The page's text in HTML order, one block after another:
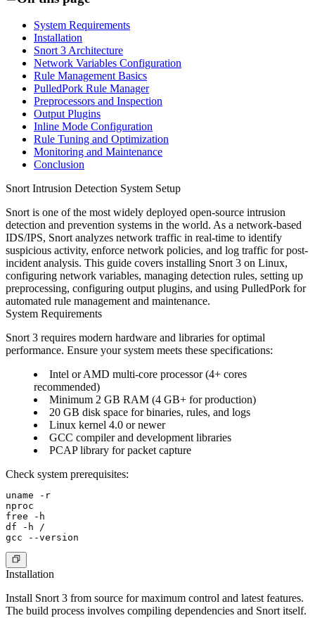
System Requirements
Installation
Snort 3 Architecture
Network Variables Configuration
Rule Management Basics
PulledPork Rule Manager
Preprocessors and Inspection
Output Plugins
Inline Mode Configuration
Rule Tuning and Optimization
Monitoring and Maintenance
Conclusion
Snort Intrusion Detection System Setup
Snort is one of the most widely deployed open-source intrusion
detection and prevention systems in the world. As a network-based
IDS/IPS, Snort analyzes network traffic in real-time to identify
suspicious activity, enforce network policies, and log traffic for post-
incident analysis. This guide covers installing Snort 3 on Linux,
configuring network variables, managing detection rules, setting up
preprocessing, configuring output plugins, and using PulledPork for
automated rule management and maintenance.
System Requirements
Snort 3 requires modern hardware and libraries for optimal
performance. Ensure your system meets these specifications:
Intel or AMD multi-core processor (4+ cores
recommended)
Minimum 2 GB RAM (4 GB+ for production)
20 GB disk space for binaries, rules, and logs
Linux kernel 4.0 or newer
GCC compiler and development libraries
PCAP library for packet capture
Check system prerequisites:
uname -r
nproc
free -h
df -h /
Installation
Install Snort 3 from source for maximum control and latest features.
The build process involves compiling dependencies and Snort itself.